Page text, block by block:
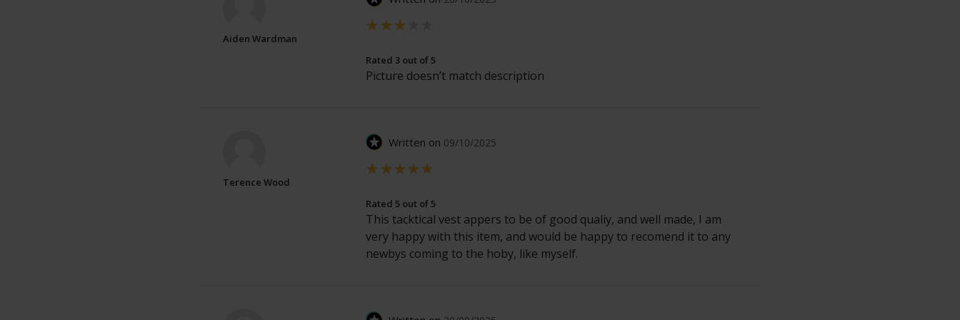
Aiden Wardman
Picture doesn’t match description
Rated 3 out of 5
Terence Wood
Written on 09/10/2025
This tacktical vest appers to be of good qualiy, and well made, I am
very happy with this item, and would be happy to recomend it to any
newbys coming to the hoby, like myself.
Rated 5 out of 5